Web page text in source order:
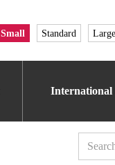
Small Standard Large
International